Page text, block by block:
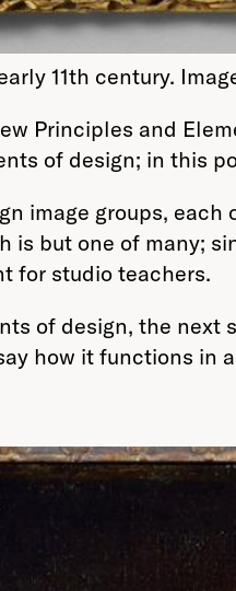
11th century.
Principles and
of design; in this
image groups,
is but one of many;
for studio teachers.
of design, the
how it functions